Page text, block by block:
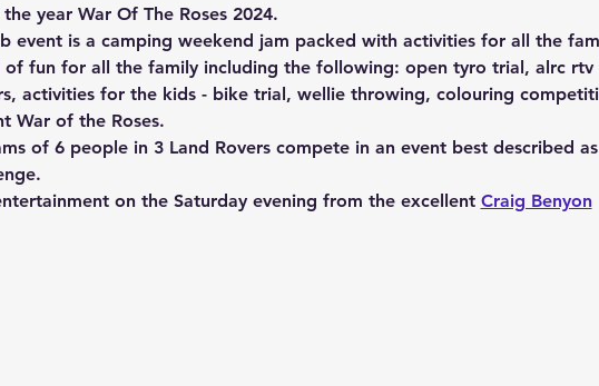
year War Of The Roses 2024.
event is a camping weekend jam packed with activities for all the
of fun for all the family including the following: open tyro trial, alrc rtv
activities for the kids - bike trial, wellie throwing, colouring
War of the Roses.
of 6 people in 3 Land Rovers compete in an event best described
on the Saturday evening from the excellent Craig Benyon